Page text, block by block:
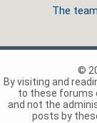
The team
©
By visiting and
to these forums
and not the
posts by